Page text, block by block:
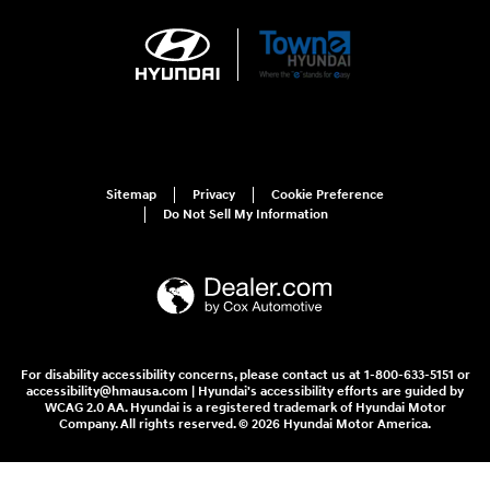
Sitemap Privacy
Cookie Preference
Do Not Sell My Information
For disability accessibility concerns, please contact us at 1-800-633-5151 or
accessibility@hmausa.com | Hyundai's accessibility efforts are guided by
WCAG 2.0 AA. Hyundai is a registered trademark of Hyundai Motor
Company. All rights reserved. © 2026 Hyundai Motor America.